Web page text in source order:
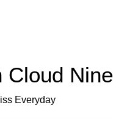
Cloud Nine
Everyday